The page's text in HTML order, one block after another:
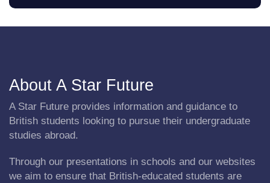
About A Star Future
A Star Future provides information and guidance to
British students looking to pursue their undergraduate
studies abroad.
Through our presentations in schools and our websites
we aim to ensure that British-educated students are